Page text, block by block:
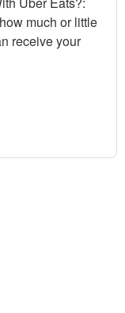
much or little
receive your